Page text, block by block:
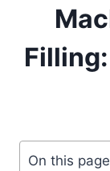
On this page